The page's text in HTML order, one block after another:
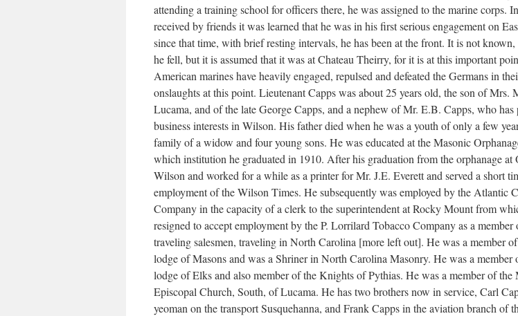
attending a training school for officers there, he was assigned to the marine corps.
received by friends it was learned that he was in his first serious engagement on
since that time, with brief resting intervals, he has been at the front. It is not
he fell, but it is assumed that it was at Chateau Theirry, for it is at this important
American marines have heavily engaged, repulsed and defeated the Germans in
onslaughts at this point. Lieutenant Capps was about 25 years old, the son of Mrs.
Lucama, and of the late George Capps, and a nephew of Mr. E.B. Capps, who has
business interests in Wilson. His father died when he was a youth of only a few
family of a widow and four young sons. He was educated at the Masonic
which institution he graduated in 1910. After his graduation from the orphanage at
Wilson and worked for a while as a printer for Mr. J.E. Everett and served a short
employment of the Wilson Times. He subsequently was employed by the Atlantic
Company in the capacity of a clerk to the superintendent at Rocky Mount from
resigned to accept employment by the P. Lorrilard Tobacco Company as a member
traveling salesmen, traveling in North Carolina [more left out]. He was a member
lodge of Masons and was a Shriner in North Carolina Masonry. He was a member
lodge of Elks and also member of the Knights of Pythias. He was a member of the
Episcopal Church, South, of Lucama. He has two brothers now in service, Carl
yeoman on the transport Susquehanna, and Frank Capps in the aviation branch of